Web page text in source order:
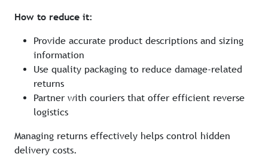
How to reduce it:
Provide accurate product descriptions and sizing
information
Use quality packaging to reduce damage-related
returns
Partner with couriers that offer efficient reverse
logistics
Managing returns effectively helps control hidden
delivery costs.